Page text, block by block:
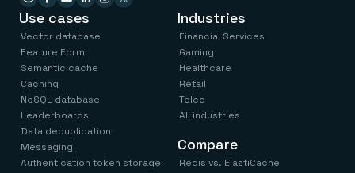
Use cases
Vector database
Feature Form
Semantic cache
Caching
NoSQL database
Leaderboards
Data deduplication
Messaging
Authentication token storage
Industries
Financial Services
Gaming
Healthcare
Retail
Telco
All industries
Compare
Redis vs. ElastiCache